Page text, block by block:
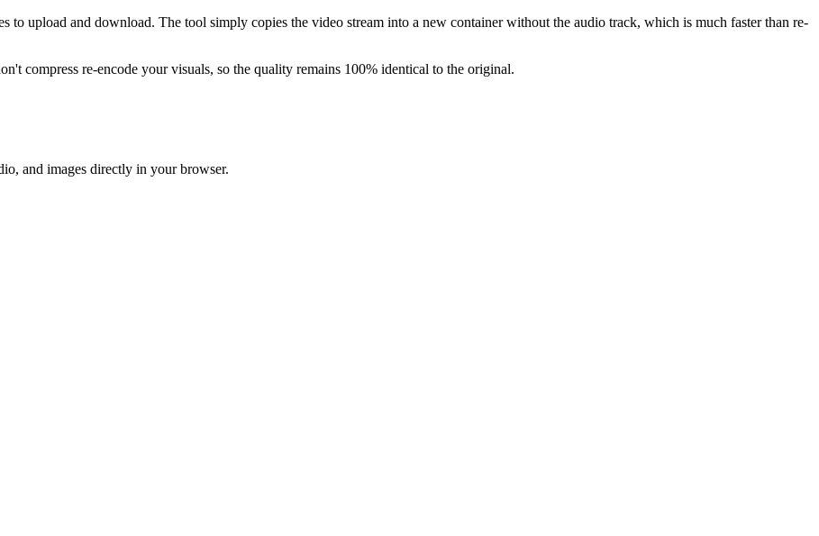
to upload and download. The tool simply copies the video stream into a new container without the audio track, which is much faster than re-
compress re-encode your visuals, so the quality remains 100% identical to the original.
and images directly in your browser.